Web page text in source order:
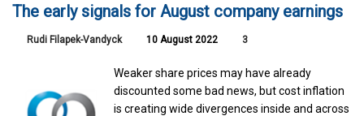
The early signals for August company earnings
Rudi Filapek-Vandyck 10 August 2022 3
Weaker share prices may have already
discounted some bad news, but cost inflation
is creating wide divergences inside and across